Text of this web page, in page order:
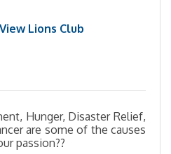
Lions Club
Hunger, Disaster Relief,
are some of the causes
passion??